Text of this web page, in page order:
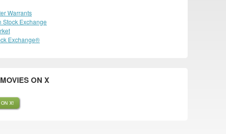
Warrants
Stock Exchange
Exchange®
ON X
X!